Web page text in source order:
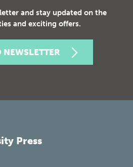
and stay updated on the
and exciting offers.
NEWSLETTER
Press